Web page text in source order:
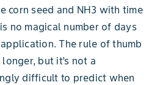
corn seed and NH3 with time
no magical number of days
The rule of thumb
but it’s not a
difficult to predict when